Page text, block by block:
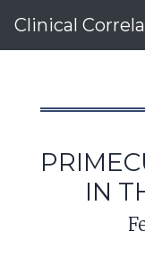
Clinical
IN